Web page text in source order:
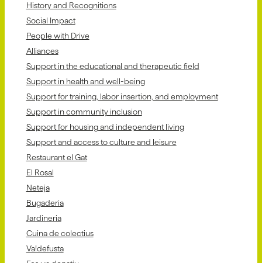
History and Recognitions
Social Impact
People with Drive
Alliances
Support in the educational and therapeutic field
Support in health and well-being
Support for training, labor insertion, and employment
Support in community inclusion
Support for housing and independent living
Support and access to culture and leisure
Restaurant el Gat
El Rosal
Neteja
Bugaderia
Jardineria
Cuina de colectius
Va!defusta